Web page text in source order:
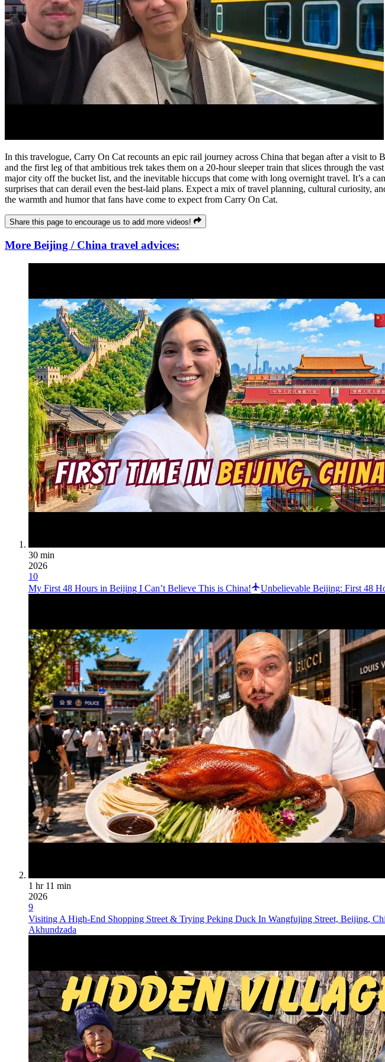
In this travelogue, Carry On Cat recounts an epic rail journey across China that began after a visit
and the first leg of that ambitious trek takes them on a 20-hour sleeper train that slices through the
major city off the bucket list, and the inevitable hiccups that come with long overnight travel. It’s a
surprises that can derail even the best-laid plans. Expect a mix of travel planning, cultural curiosity,
the warmth and humor that fans have come to expect from Carry On Cat.
Share this page to encourage us to add more videos!
More Beijing / China travel advices:
30 min
2026
10
My First 48 Hours in Beijing I Can’t Believe This is China!
Unbelievable Beijing: First 48
1 hr 11 min
2026
9
Visiting A High-End Shopping Street & Trying Peking Duck In Wangfujing Street, Beijing,
Akhundzada